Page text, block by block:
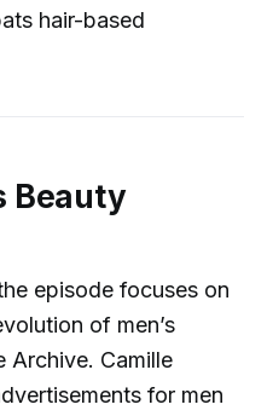
hair-based
Beauty
episode focuses on
of men’s
Archive. Camille
for men